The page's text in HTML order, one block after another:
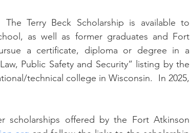
The Terry Beck Scholarship is available to
as well as former graduates and Fort
a certificate, diploma or degree in a
Public Safety and Security” listing by the
technical college in Wisconsin.  In 2025,
scholarships offered by the Fort Atkinson